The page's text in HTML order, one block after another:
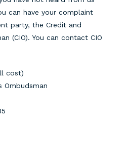
can have your complaint
party, the Credit and
(CIO). You can contact CIO
cost)
Ombudsman